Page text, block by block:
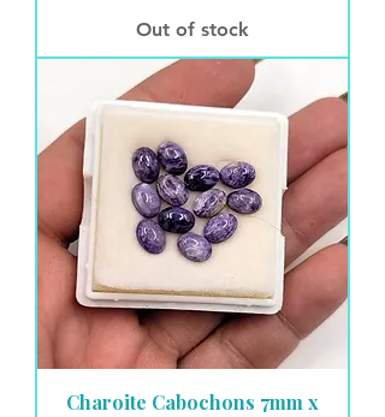
Out of stock
Charoite Cabochons 7mm x